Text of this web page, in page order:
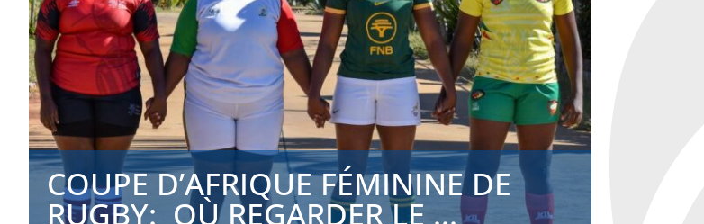
COUPE D’AFRIQUE FÉMININE DE
RUGBY: OÙ REGARDER LE ...